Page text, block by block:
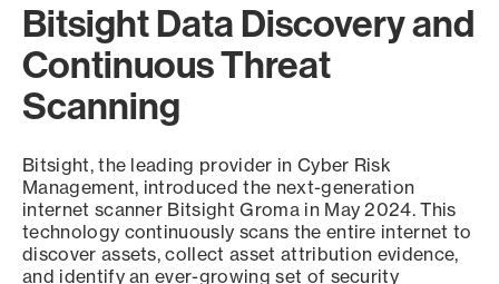
Bitsight Data Discovery and
Continuous Threat
Scanning
Bitsight, the leading provider in Cyber Risk
Management, introduced the next-generation
internet scanner Bitsight Groma in May 2024. This
technology continuously scans the entire internet to
discover assets, collect asset attribution evidence,
and identify an ever-growing set of security